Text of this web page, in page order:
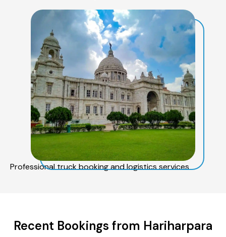
Professional truck booking and logistics services
Recent Bookings from Hariharpara